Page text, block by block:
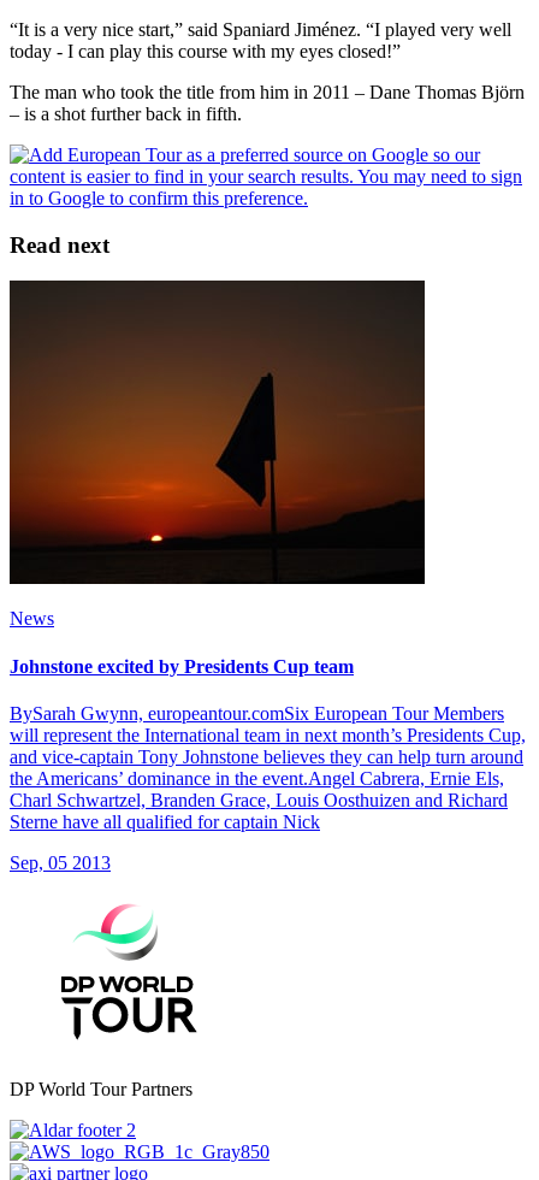
“It is a very nice start,” said Spaniard Jiménez. “I played very well
today - I can play this course with my eyes closed!”
The man who took the title from him in 2011 – Dane Thomas Björn
– is a shot further back in fifth.
Read next
News
Johnstone excited by Presidents Cup team
BySarah Gwynn, europeantour.comSix European Tour Members
will represent the International team in next month’s Presidents Cup,
and vice-captain Tony Johnstone believes they can help turn around
the Americans’ dominance in the event.Angel Cabrera, Ernie Els,
Charl Schwartzel, Branden Grace, Louis Oosthuizen and Richard
Sterne have all qualified for captain Nick
Sep, 05 2013
DP World Tour Partners